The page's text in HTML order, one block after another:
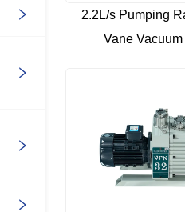
2.2L/s Pumping
Vane